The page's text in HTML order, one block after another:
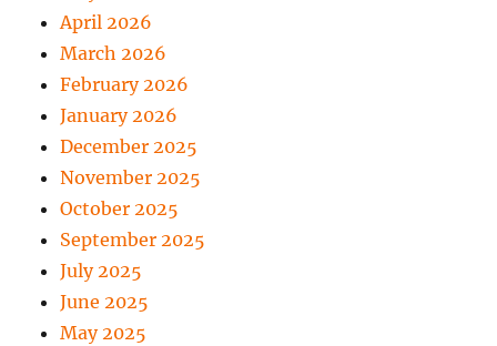
April 2026
March 2026
February 2026
January 2026
December 2025
November 2025
October 2025
September 2025
July 2025
June 2025
May 2025